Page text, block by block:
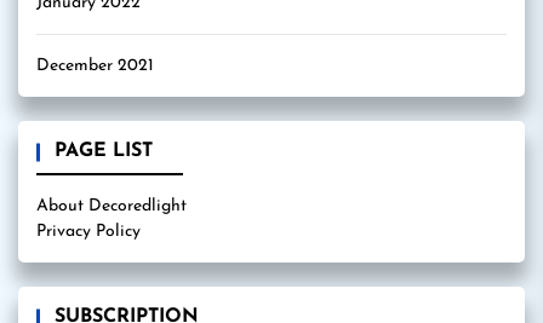
December 2021
PAGE LIST
About Decoredlight
Privacy Policy
SUBSCRIPTION